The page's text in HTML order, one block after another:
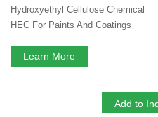
Hydroxyethyl Cellulose Chemical
HEC For Paints And Coatings
Learn More